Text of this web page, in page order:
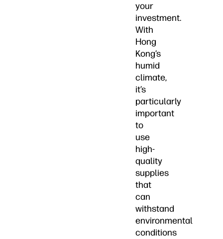
your
investment.
With
Hong
Kong’s
humid
climate,
it’s
particularly
important
to
use
high-
quality
supplies
that
can
withstand
environmental
conditions